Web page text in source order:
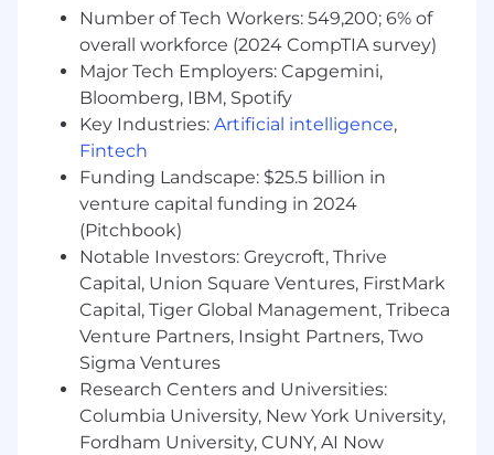
capacity planning, finance, and marketing
teams.
Drive operational improvements in how
CoreWeave manages large infrastructure
deal cycles, including pipeline visibility, deal
review cadences, escalation paths, and
post-signature execution handoffs, to
support a growing global field organization.
Who You Are:
10+ years of experience in enterprise
infrastructure sales, deal structuring, or
commercial operations at a cloud provider,
hyperscaler, data center operator, or large-
scale technology vendor, with a track
record of closing large, complex deals.
5+ years owning or shaping the commercial
structure of large infrastructure
commitments, including cloud compute
Number of Tech Workers: 549,200; 6% of
overall workforce (2024 CompTIA survey)
Major Tech Employers: Capgemini,
Bloomberg, IBM, Spotify
Key Industries: Artificial intelligence,
Fintech
Funding Landscape: $25.5 billion in
venture capital funding in 2024
(Pitchbook)
Notable Investors: Greycroft, Thrive
Capital, Union Square Ventures, FirstMark
Capital, Tiger Global Management, Tribeca
Venture Partners, Insight Partners, Two
Sigma Ventures
Research Centers and Universities:
Columbia University, New York University,
Fordham University, CUNY, AI Now